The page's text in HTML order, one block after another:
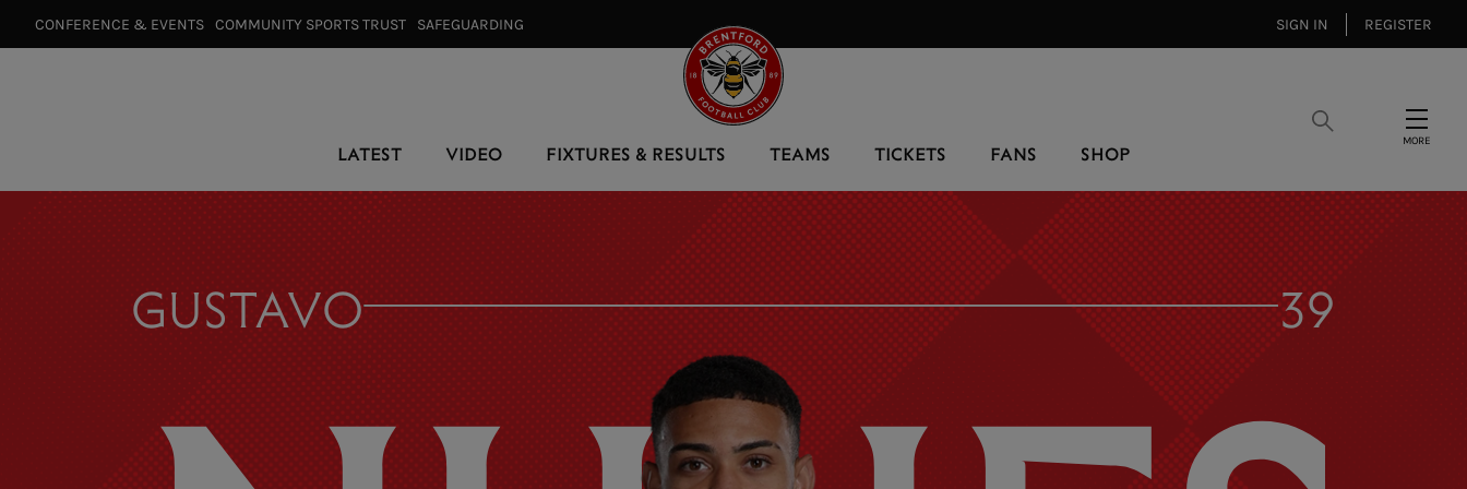
CONFERENCE & EVENTS⠀ COMMUNITY SPORTS TRUST⠀ SAFEGUARDING⠀ SIGN IN REGISTER
LATEST VIDEO FIXTURES & RESULTS TEAMS TICKETS FANS SHOP
Menu
GUSTAVO 39